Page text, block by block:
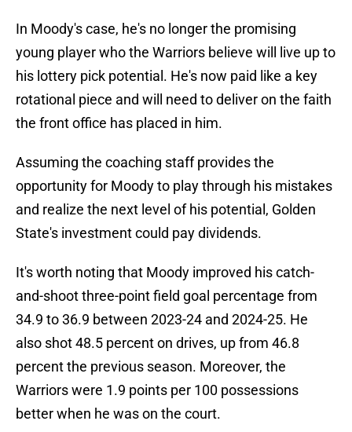
In Moody's case, he's no longer the promising
young player who the Warriors believe will live up to
his lottery pick potential. He's now paid like a key
rotational piece and will need to deliver on the faith
the front office has placed in him.
Assuming the coaching staff provides the
opportunity for Moody to play through his mistakes
and realize the next level of his potential, Golden
State's investment could pay dividends.
It's worth noting that Moody improved his catch-
and-shoot three-point field goal percentage from
34.9 to 36.9 between 2023-24 and 2024-25. He
also shot 48.5 percent on drives, up from 46.8
percent the previous season. Moreover, the
Warriors were 1.9 points per 100 possessions
better when he was on the court.